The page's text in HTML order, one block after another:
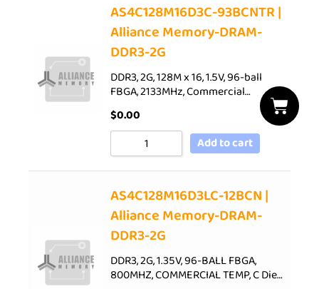
AS4C128M16D3C-93BCNTR |
Alliance Memory-DRAM-
DDR3-2G
DDR3, 2G, 128M x 16, 1.5V, 96-ball
FBGA, 2133MHz, Commercial…
$0.00
Add to cart
AS4C128M16D3LC-12BCN |
Alliance Memory-DRAM-
DDR3-2G
DDR3, 2G, 1.35V, 96-BALL FBGA,
800MHZ, COMMERCIAL TEMP, C Die…